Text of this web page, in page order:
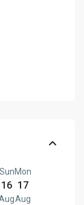
Sun
16
Mon
17
Aug